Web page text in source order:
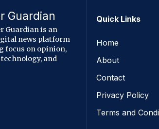
Guardian
Guardian is an
news platform
focus on opinion,
and
Quick Links
Home
About
Contact
Privacy Policy
Terms and